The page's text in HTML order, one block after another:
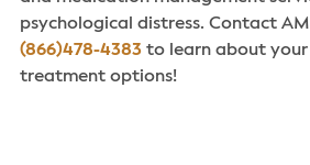
psychological distress. Contact
(866)478-4383to learn about your
treatment options!